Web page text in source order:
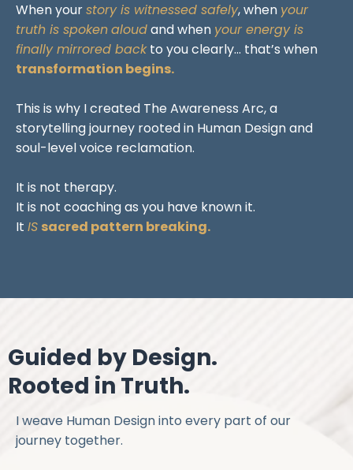
When yourstory is witnessed safely, when your
truth is spokenaloudand when your energy is
finally mirrored backto you clearly... that’s when
transformation begins.
This is why I created The Awareness Arc, a
storytelling journey rooted in Human Design and
soul-level voice reclamation.
It is not therapy.
It is not coaching as you have known it.
It IS sacred pattern breaking.
Guided by Design.
Rooted in Truth.
I weave Human Design into every part of our
journey together.